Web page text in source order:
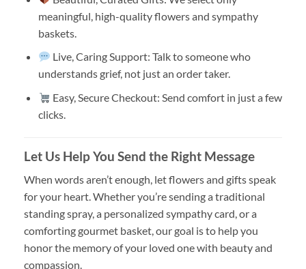
meaningful, high-quality flowers and sympathy
baskets.
Live, Caring Support: Talk to someone who
understands grief, not just an order taker.
Easy, Secure Checkout: Send comfort in just a few
clicks.
Let Us Help You Send the Right Message
When words aren’t enough, let flowers and gifts speak
for your heart. Whether you’re sending a traditional
standing spray, a personalized sympathy card, or a
comforting gourmet basket, our goal is to help you
honor the memory of your loved one with beauty and
compassion.